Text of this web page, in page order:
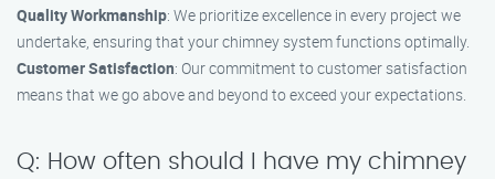
Quality Workmanship: We prioritize excellence in every project we
undertake, ensuring that your chimney system functions optimally.
Customer Satisfaction: Our commitment to customer satisfaction
means that we go above and beyond to exceed your expectations.
Q: How often should I have my chimney